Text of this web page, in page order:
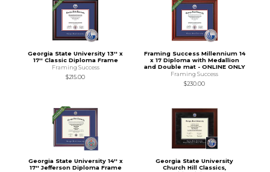
Georgia State University 13'' x
17'' Classic Diploma Frame
Framing Success
$215.00
Framing Success Millennium 14
x 17 Diploma with Medallion
and Double mat - ONLINE ONLY
Framing Success
$230.00
Georgia State University 14'' x
17'' Jefferson Diploma Frame
Georgia State University
Church Hill Classics,